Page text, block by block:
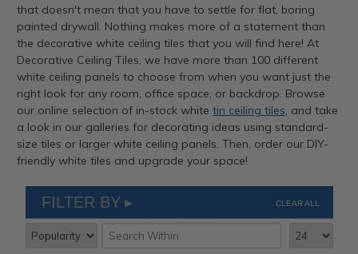
that doesn't mean that you have to settle for flat, boring
painted drywall. Nothing makes more of a statement than
the decorative white ceiling tiles that you will find here! At
Decorative Ceiling Tiles, we have more than 100 different
white ceiling panels to choose from when you want just the
right look for any room, office space, or backdrop. Browse
our online selection of in-stock white tin ceiling tiles, and take
a look in our galleries for decorating ideas using standard-
size tiles or larger white ceiling panels. Then, order our DIY-
friendly white tiles and upgrade your space!
FILTER BY CLEAR ALL